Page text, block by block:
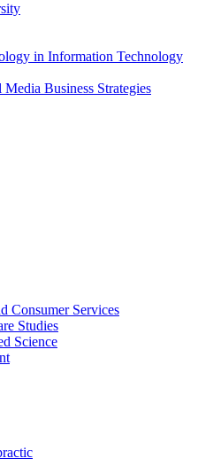
in Information Technology
Business Strategies
Consumer Services
Studies
Science